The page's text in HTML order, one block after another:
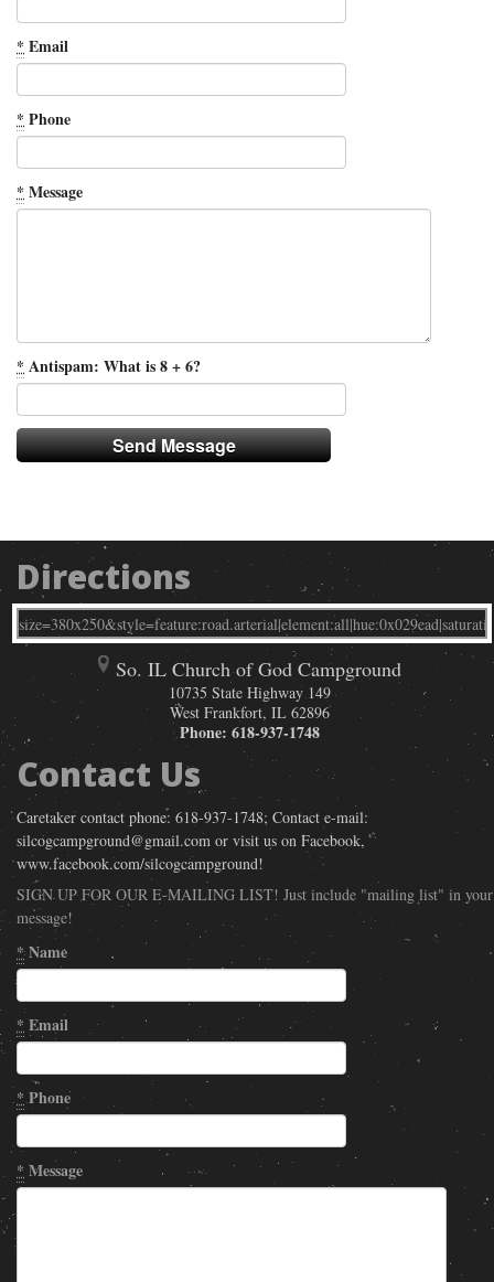
* Email
* Phone
* Message
* Antispam: What is 8 + 6?
Directions
So. IL Church of God Campground
10735 State Highway 149
West Frankfort, IL 62896
Phone: 618-937-1748
Contact Us
Caretaker contact phone: 618-937-1748; Contact e-mail:
silcogcampground@gmail.com or visit us on Facebook,
www.facebook.com/silcogcampground!
SIGN UP FOR OUR E-MAILING LIST! Just include "mailing list" in your
message!
*Name
*Email
*Phone
*Message